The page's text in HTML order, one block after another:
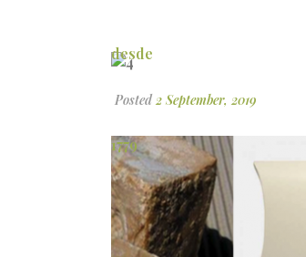
Posted 2 September, 2019